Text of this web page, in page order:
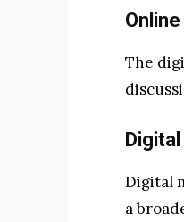
The
Digital
a